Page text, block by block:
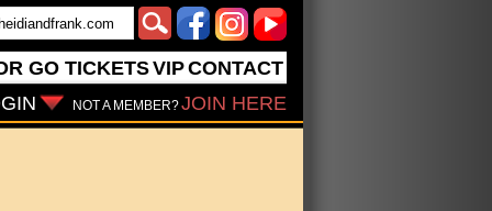
GO TICKETSVIPCONTACT
NOT A MEMBER?JOIN HERE